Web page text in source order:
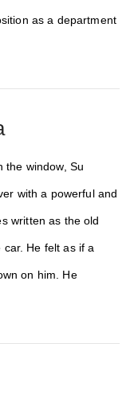
as a department
the window, Su
with a powerful and
written as the old
He felt as if a
on him. He